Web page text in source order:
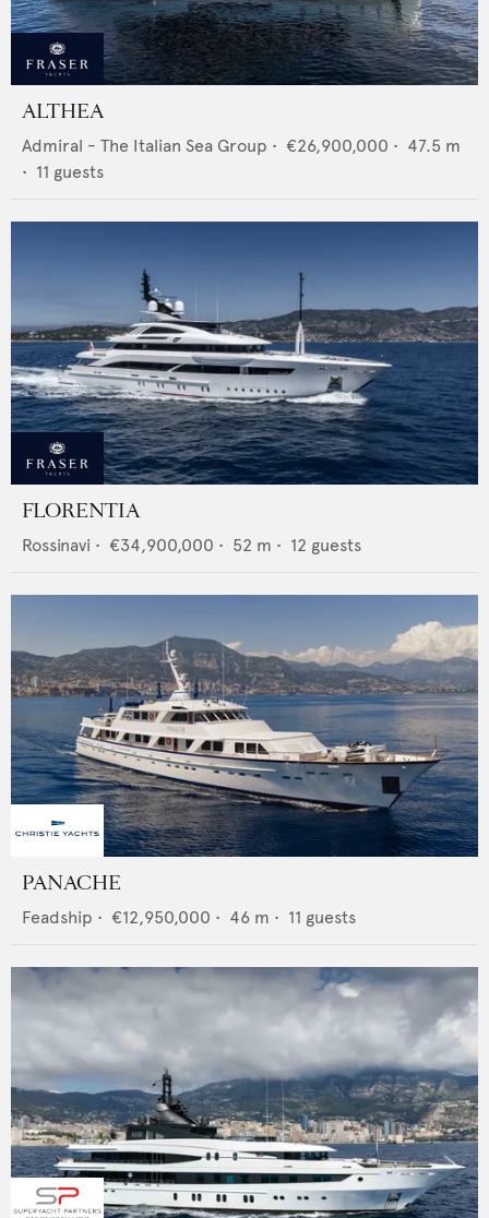
ALTHEA
Admiral - The Italian Sea Group • €26,900,000 • 47.5 m
• 11 guests
FLORENTIA
Rossinavi • €34,900,000 • 52 m • 12 guests
PANACHE
Feadship • €12,950,000 • 46 m • 11 guests